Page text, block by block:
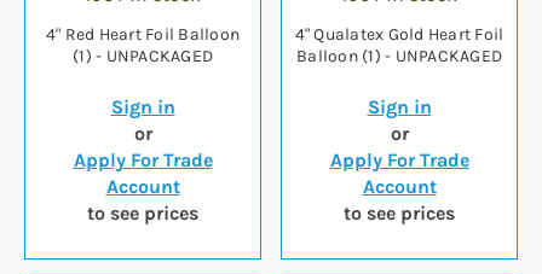
4" Red Heart Foil Balloon
(1) - UNPACKAGED
Sign in
or
Apply For Trade
Account
to see prices
4" Qualatex Gold Heart Foil
Balloon (1) - UNPACKAGED
Sign in
or
Apply For Trade
Account
to see prices